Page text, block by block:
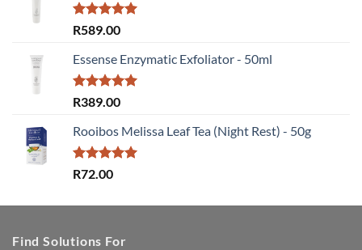
Rated5.00
R589.00
Essense Enzymatic Exfoliator - 50ml
Rated5.00
R389.00
Rooibos Melissa Leaf Tea (Night Rest) - 50g
Rated5.00
R72.00
Find Solutions For